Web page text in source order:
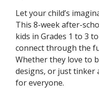
Let your child’s
This 8-week after-
kids in Grades 1 to 3
connect through the
Whether they love to
designs, or just tinker
for everyone.